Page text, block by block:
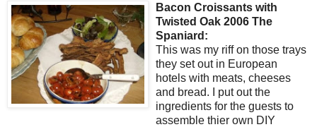
Bacon Croissants with
Twisted Oak 2006 The
Spaniard:
This was my riff on those trays
they set out in European
hotels with meats, cheeses
and bread. I put out the
ingredients for the guests to
assemble thier own DIY